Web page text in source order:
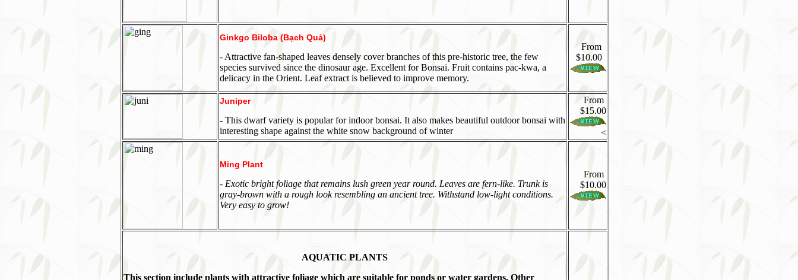
Ginkgo Biloba (Bạch Quả)
- Attractive fan-shaped leaves densely cover branches of this pre-historic tree, the few
species survived since the dinosaur age. Excellent for Bonsai. Fruit contains pac-kwa, a
delicacy in the Orient. Leaf extract is believed to improve memory.
From
$10.00
Juniper
- This dwarf variety is popular for indoor bonsai. It also makes beautiful outdoor bonsai with
interesting shape against the white snow background of winter
From
$15.00
<
Ming Plant
- Exotic bright foliage that remains lush green year round. Leaves are fern-like. Trunk is
gray-brown with a rough look resembling an ancient tree. Withstand low-light conditions.
Very easy to grow!
From
$10.00
AQUATIC PLANTS
This section include plants with attractive foliage which are suitable for ponds or water gardens. Other